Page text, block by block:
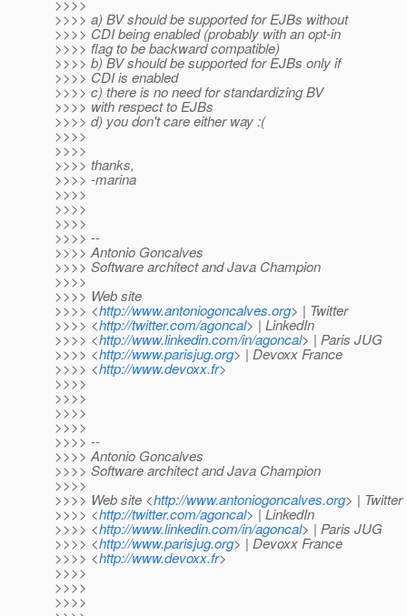
>>>>
>>>> a) BV should be supported for EJBs without
>>>> CDI being enabled (probably with an opt-in
>>>> flag to be backward compatible)
>>>> b) BV should be supported for EJBs only if
>>>> CDI is enabled
>>>> c) there is no need for standardizing BV
>>>> with respect to EJBs
>>>> d) you don't care either way :(
>>>>
>>>>
>>>> thanks,
>>>> -marina
>>>>
>>>>
>>>>
>>>> --
>>>> Antonio Goncalves
>>>> Software architect and Java Champion
>>>>
>>>> Web site
>>>> <http://www.antoniogoncalves.org> | Twitter
>>>> <http://twitter.com/agoncal> | LinkedIn
>>>> <http://www.linkedin.com/in/agoncal> | Paris JUG
>>>> <http://www.parisjug.org> | Devoxx France
>>>> <http://www.devoxx.fr>
>>>>
>>>>
>>>>
>>>>
>>>> --
>>>> Antonio Goncalves
>>>> Software architect and Java Champion
>>>>
>>>> Web site <http://www.antoniogoncalves.org> | Twitter
>>>> <http://twitter.com/agoncal> | LinkedIn
>>>> <http://www.linkedin.com/in/agoncal> | Paris JUG
>>>> <http://www.parisjug.org> | Devoxx France
>>>> <http://www.devoxx.fr>
>>>>
>>>>
>>>>